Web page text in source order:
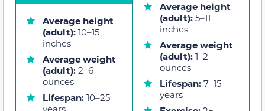
Average height
(adult): 10–15
inches
Average weight
(adult): 2–6
ounces
Lifespan: 10–25
Average height
(adult): 5–11
inches
Average weight
(adult): 1–2
ounces
Lifespan: 7–15
years